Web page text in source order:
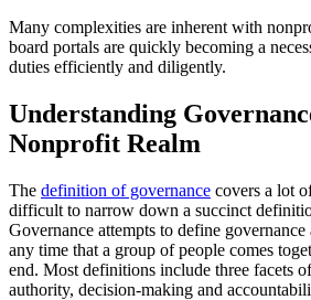
Many complexities are inherent with
board portals are quickly becoming a
duties efficiently and diligently.
Understanding
Nonprofit Realm
The definition of governance covers a lot
difficult to narrow down a succinct
Governance attempts to define governance
any time that a group of people comes
end. Most definitions include three facets
authority, decision-making and